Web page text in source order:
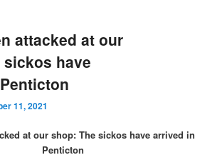
attacked at our
have
11, 2021
at our shop: The sickos have arrived in
Penticton